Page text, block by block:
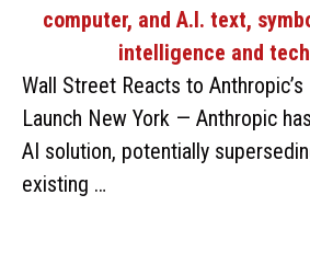
Wall Street Reacts to
Launch New York — Anthropic
AI solution, potentially
existing …